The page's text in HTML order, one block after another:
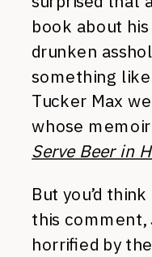
book about
drunken
something
Tucker Max
whose
Serve Beer in
But you’d
this comment,
horrified by